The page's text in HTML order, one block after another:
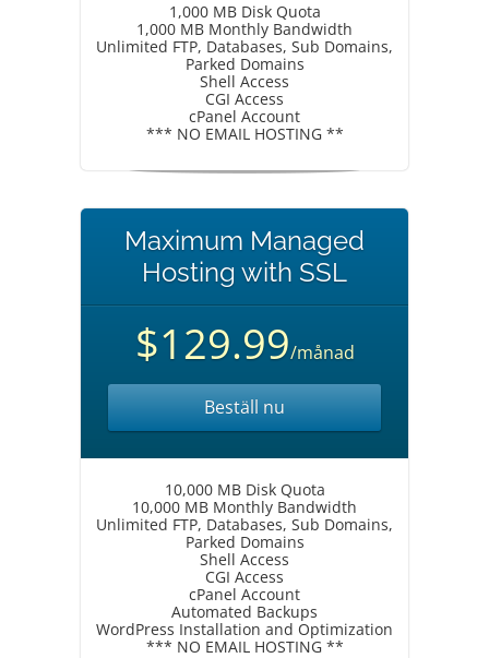
1,000 MB Disk Quota
1,000 MB Monthly Bandwidth
Unlimited FTP, Databases, Sub Domains,
Parked Domains
Shell Access
CGI Access
cPanel Account
*** NO EMAIL HOSTING **
Maximum Managed
Hosting with SSL
$129.99/månad
Beställ nu
10,000 MB Disk Quota
10,000 MB Monthly Bandwidth
Unlimited FTP, Databases, Sub Domains,
Parked Domains
Shell Access
CGI Access
cPanel Account
Automated Backups
WordPress Installation and Optimization
*** NO EMAIL HOSTING **